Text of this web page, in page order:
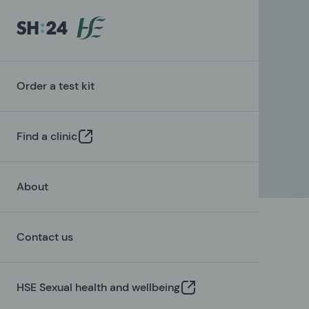
Order a test kit
Find a clinic
About
Contact us
HSE Sexual health and wellbeing